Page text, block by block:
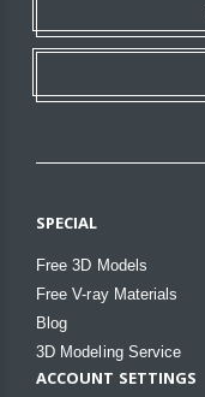
SPECIAL
Free 3D Models
Free V-ray Materials
Blog
3D Modeling Service
ACCOUNT SETTINGS